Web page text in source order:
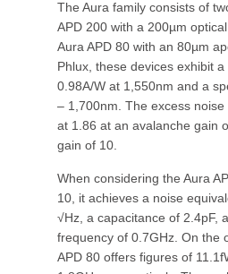
The Aura family consists of
APD 200 with a 200µm
Aura APD 80 with an 80µm
Phlux, these devices exhibit
0.98A/W at 1,550nm and a
– 1,700nm. The excess
at 1.86 at an avalanche gain
gain of 10.
When considering the Aura
10, it achieves a noise
√Hz, a capacitance of 2.4pF,
frequency of 0.7GHz. On the
APD 80 offers figures of